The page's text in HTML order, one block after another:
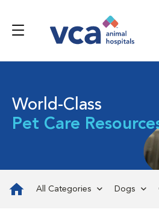
World-Class
Pet Care
All Categories Dogs